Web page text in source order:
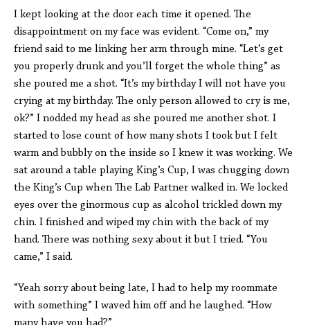
I kept looking at the door each time it opened. The
disappointment on my face was evident. “Come on,” my
friend said to me linking her arm through mine. “Let’s get
you properly drunk and you’ll forget the whole thing” as
she poured me a shot. “It’s my birthday I will not have you
crying at my birthday. The only person allowed to cry is me,
ok?” I nodded my head as she poured me another shot. I
started to lose count of how many shots I took but I felt
warm and bubbly on the inside so I knew it was working. We
sat around a table playing King’s Cup, I was chugging down
the King’s Cup when The Lab Partner walked in. We locked
eyes over the ginormous cup as alcohol trickled down my
chin. I finished and wiped my chin with the back of my
hand. There was nothing sexy about it but I tried. “You
came,” I said.
“Yeah sorry about being late, I had to help my roommate
with something” I waved him off and he laughed. “How